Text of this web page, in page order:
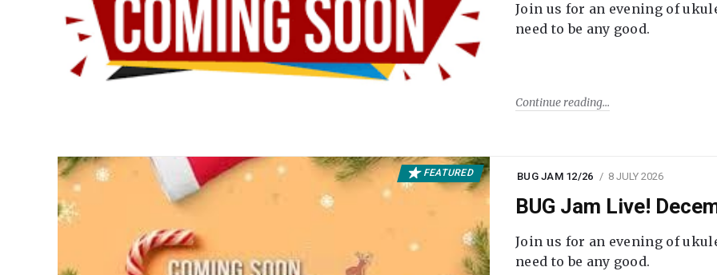
Join us for an evening of
need to be any good.
Continue reading
FEATURED BUG JAM 12/26 8 JULY 2026
BUG Jam Live!
Join us for an evening of
need to be any good.